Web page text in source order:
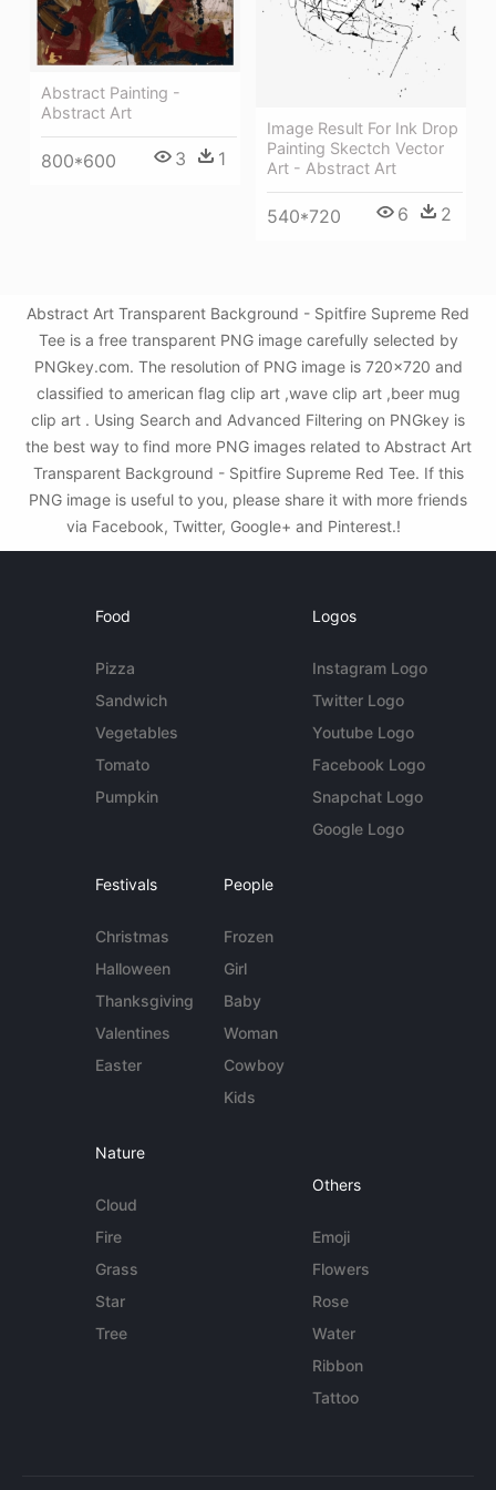
Image Result For Ink Drop
Painting Skectch Vector
Art - Abstract Art
540*720 6 2
Abstract Painting -
Abstract Art
800*600 3 1
Abstract Art Transparent Background - Spitfire Supreme Red
Tee is a free transparent PNG image carefully selected by
PNGkey.com. The resolution of PNG image is 720x720 and
classified to american flag clip art ,wave clip art ,beer mug
clip art . Using Search and Advanced Filtering on PNGkey is
the best way to find more PNG images related to Abstract Art
Transparent Background - Spitfire Supreme Red Tee. If this
PNG image is useful to you, please share it with more friends
via Facebook, Twitter, Google+ and Pinterest.!
Food
Pizza
Sandwich
Vegetables
Tomato
Pumpkin
Logos
Instagram Logo
Twitter Logo
Youtube Logo
Facebook Logo
Snapchat Logo
Google Logo
Festivals
Christmas
Halloween
Thanksgiving
Valentines
Easter
People
Frozen
Girl
Baby
Woman
Cowboy
Kids
Nature
Cloud
Fire
Grass
Star
Tree
Others
Emoji
Flowers
Rose
Water
Ribbon
Tattoo